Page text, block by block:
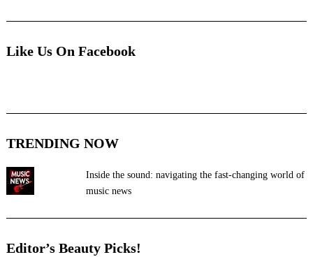
Like Us On Facebook
TRENDING NOW
Inside the sound: navigating the fast-changing world of
music news
Editor’s Beauty Picks!